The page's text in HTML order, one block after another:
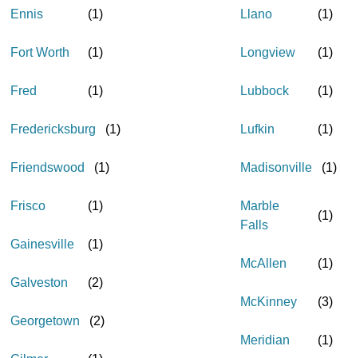
Ennis (1)
Fort Worth (1)
Fred (1)
Fredericksburg (1)
Friendswood (1)
Frisco (1)
Gainesville (1)
Galveston (2)
Georgetown (2)
Llano (1)
Longview (1)
Lubbock (1)
Lufkin (1)
Madisonville (1)
Marble
Falls
(1)
McAllen (1)
McKinney (3)
Meridian (1)